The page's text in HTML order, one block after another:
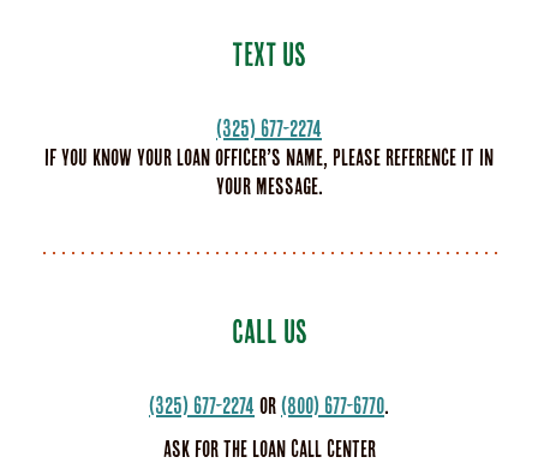
TEXT US
(325) 677-2274
If you know your loan officer’s name, please reference it in
your message.
CALL US
(325) 677-2274 or(800) 677-6770.
Ask for the Loan Call Center